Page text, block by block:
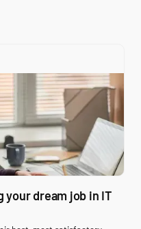
your dream job in IT